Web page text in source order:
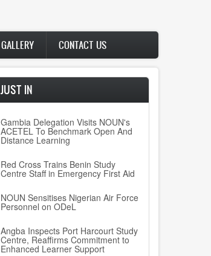
GALLERY CONTACT US
JUST IN
Gambia Delegation Visits NOUN's
ACETEL To Benchmark Open And
Distance Learning
Red Cross Trains Benin Study
Centre Staff in Emergency First Aid
NOUN Sensitises Nigerian Air Force
Personnel on ODeL
Angba Inspects Port Harcourt Study
Centre, Reaffirms Commitment to
Enhanced Learner Support